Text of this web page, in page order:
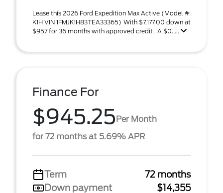
Lease this 2026 Ford Expedition Max Active (Model #:
K1H VIN 1FMJK1H83TEA33365) With $7,177.00 down at
$957 for 36 months with approved credit . A $0. ...
Finance For
$945.25Per Month
for 72 months at 5.69% APR
Term
72 months
Down payment
$14,355